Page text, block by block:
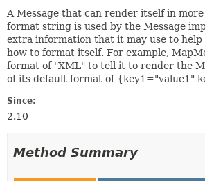
A Message that can render itself in
format string is used by the Message
extra information that it may use to
how to format itself. For example,
format of "XML" to tell it to render the
of its default format of {key1="value1"
Since:
2.10
Method Summary